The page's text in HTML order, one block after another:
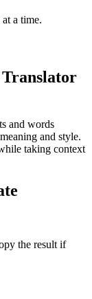
at a time.
and words
and style.
taking context
the result if